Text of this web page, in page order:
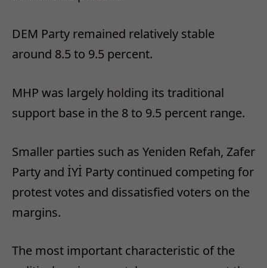
DEM Party remained relatively stable
around 8.5 to 9.5 percent.
MHP was largely holding its traditional
support base in the 8 to 9.5 percent range.
Smaller parties such as Yeniden Refah, Zafer
Party and İYİ Party continued competing for
protest votes and dissatisfied voters on the
margins.
The most important characteristic of the